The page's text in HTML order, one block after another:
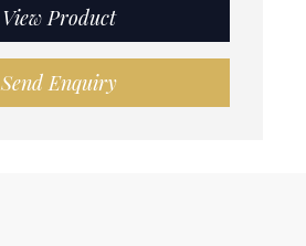
View Product
Send Enquiry